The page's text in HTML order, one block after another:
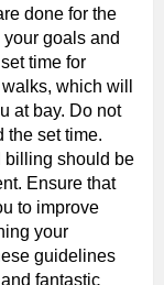
done for the
goals and
time for
which will
at bay. Do not
the set time.
billing should be
Ensure that
to improve
your
guidelines
fantastic